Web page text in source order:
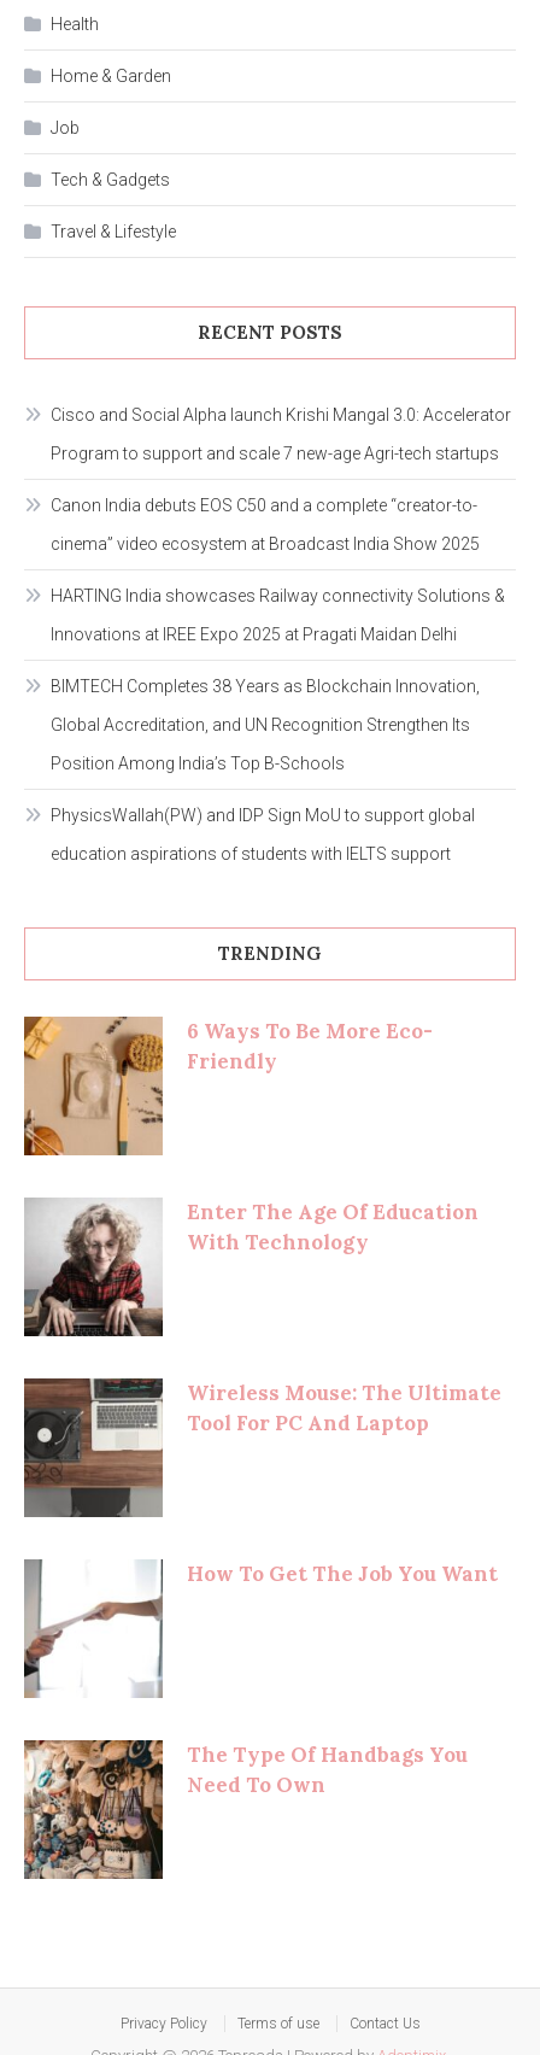
Health
Home & Garden
Job
Tech & Gadgets
Travel & Lifestyle
RECENT POSTS
Cisco and Social Alpha launch Krishi Mangal 3.0: Accelerator
Program to support and scale 7 new-age Agri-tech startups
Canon India debuts EOS C50 and a complete “creator-to-
cinema” video ecosystem at Broadcast India Show 2025
HARTING India showcases Railway connectivity Solutions &
Innovations at IREE Expo 2025 at Pragati Maidan Delhi
BIMTECH Completes 38 Years as Blockchain Innovation,
Global Accreditation, and UN Recognition Strengthen Its
Position Among India’s Top B-Schools
PhysicsWallah(PW) and IDP Sign MoU to support global
education aspirations of students with IELTS support
TRENDING
6 Ways To Be More Eco-
Friendly
Enter The Age Of Education
With Technology
Wireless Mouse: The Ultimate
Tool For PC And Laptop
How To Get The Job You Want
The Type Of Handbags You
Need To Own
Privacy Policy Terms of use Contact Us